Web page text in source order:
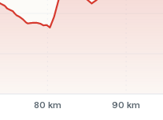
80 km 90 km